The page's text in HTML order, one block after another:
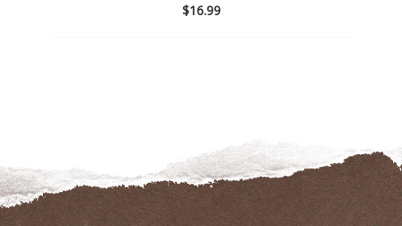
$16.99